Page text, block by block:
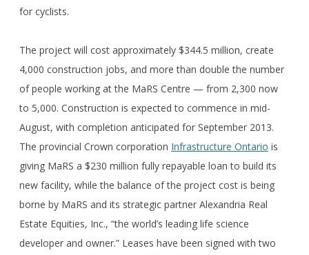
for cyclists.
The project will cost approximately $344.5 million, create
4,000 construction jobs, and more than double the number
of people working at the MaRS Centre — from 2,300 now
to 5,000. Construction is expected to commence in mid-
August, with completion anticipated for September 2013.
The provincial Crown corporation Infrastructure Ontario is
giving MaRS a $230 million fully repayable loan to build its
new facility, while the balance of the project cost is being
borne by MaRS and its strategic partner Alexandria Real
Estate Equities, Inc., “the world’s leading life science
developer and owner.” Leases have been signed with two